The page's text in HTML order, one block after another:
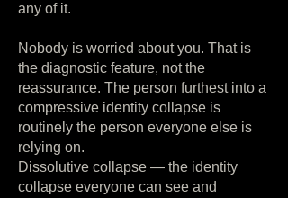
any of it.
Nobody is worried about you. That is
the diagnostic feature, not the
reassurance. The person furthest into a
compressive identity collapse is
routinely the person everyone else is
relying on.
Dissolutive collapse — the identity
collapse everyone can see and